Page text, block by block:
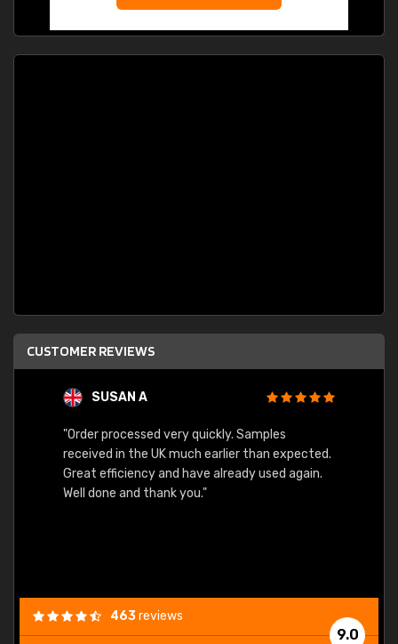
CUSTOMER REVIEWS
SUSAN A
"Order processed very quickly. Samples
received in the UK much earlier than expected.
Great efficiency and have already used again.
Well done and thank you."
9.0
463reviews